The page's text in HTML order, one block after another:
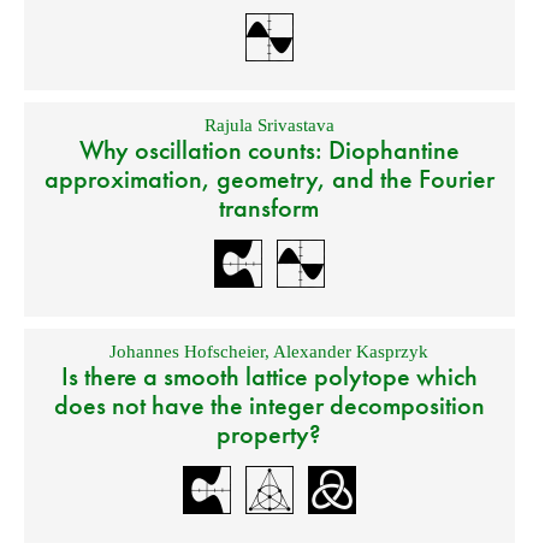
Rajula Srivastava
Why oscillation counts: Diophantine
approximation, geometry, and the Fourier
transform
Johannes Hofscheier,Alexander Kasprzyk
Is there a smooth lattice polytope which
does not have the integer decomposition
property?